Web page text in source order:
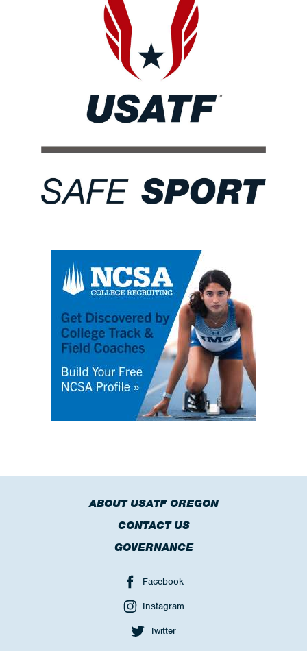
ABOUT USATF OREGON
CONTACT US
GOVERNANCE
Facebook
Instagram
Twitter